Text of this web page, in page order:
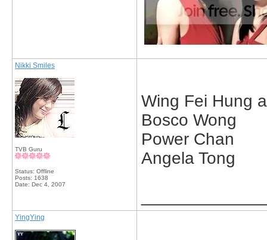
Nikki Smiles
TVB Guru
Status: Offline
Posts: 1638
Date: Dec 4, 2007
Wing Fei Hung
Bosco Wong
Power Chan
Angela Tong
YingYing